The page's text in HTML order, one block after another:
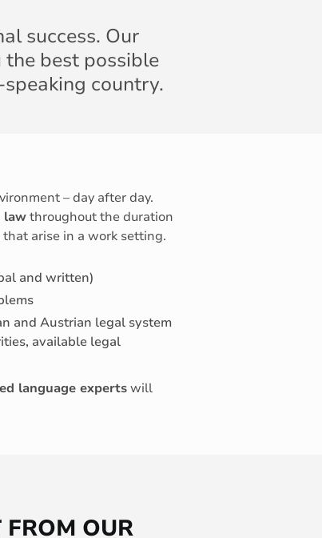
success. Our
the best possible
country.
– day after day.
lawthroughout the duration
arise in a work setting.
and written)
and Austrian legal system
available legal
language expertswill
OUR